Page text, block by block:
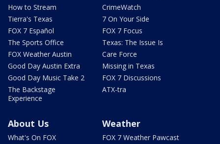
How to Stream
Tierra's Texas
FOX 7 Español
The Sports Office
FOX Weather Austin
Good Day Austin Extra
Good Day Music Take 2
The Backstage
Experience
CrimeWatch
7 On Your Side
FOX 7 Focus
Texas: The Issue Is
Care Force
Missing in Texas
FOX 7 Discussions
ATX-tra
About Us
What's On FOX
Weather
FOX 7 Weather Pawcast